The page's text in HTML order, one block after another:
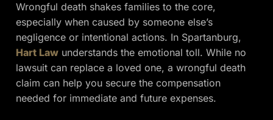
Wrongful death shakes families to the core,
especially when caused by someone else’s
negligence or intentional actions. In Spartanburg,
Hart Law understands the emotional toll. While no
lawsuit can replace a loved one, a wrongful death
claim can help you secure the compensation
needed for immediate and future expenses.